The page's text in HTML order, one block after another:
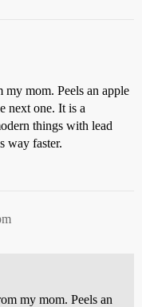
my mom. Peels an apple
next one. It is a
things with lead
way faster.
my mom. Peels an